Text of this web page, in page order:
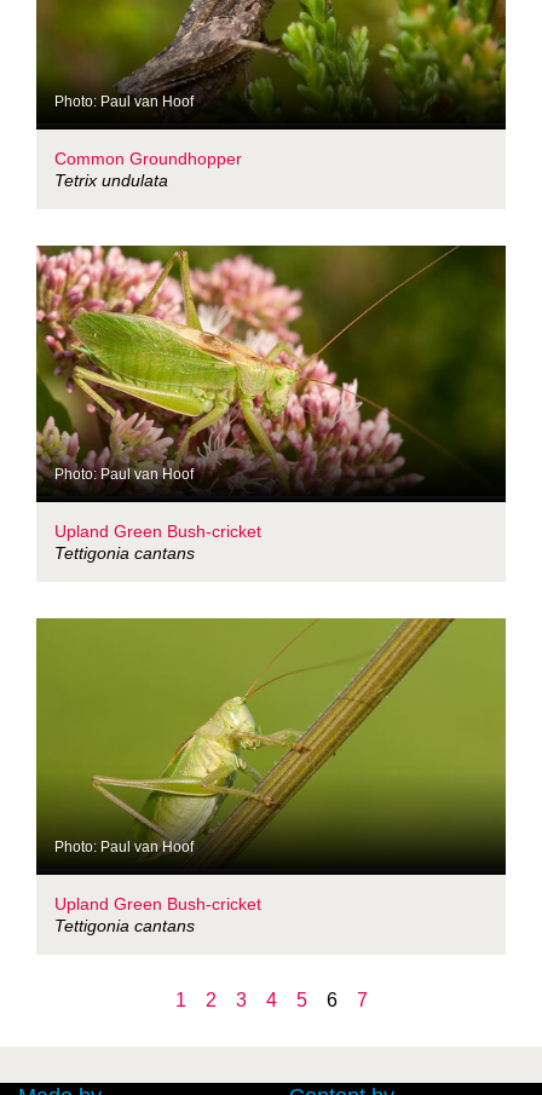
Photo: Paul van Hoof
Common Groundhopper
Tetrix undulata
Photo: Paul van Hoof
Upland Green Bush-cricket
Tettigonia cantans
Photo: Paul van Hoof
Upland Green Bush-cricket
Tettigonia cantans
1 2 3 4 5 6 7